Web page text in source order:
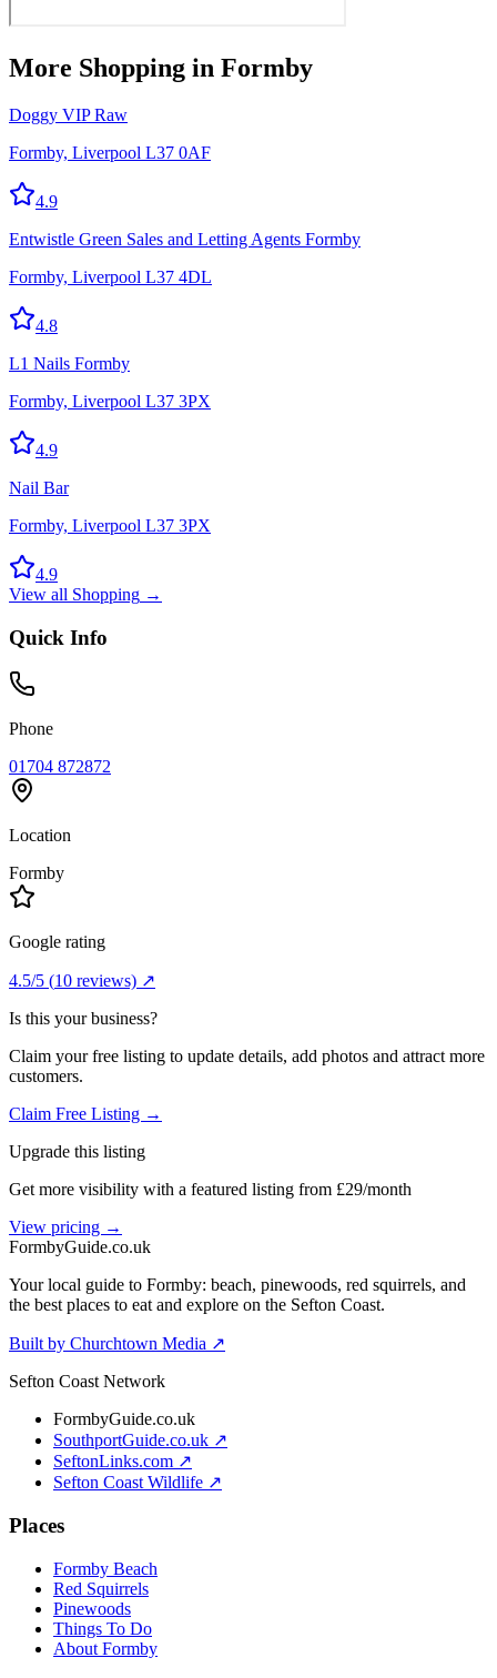
More Shopping in Formby
Doggy VIP Raw
Formby, Liverpool L37 0AF
4.9
Entwistle Green Sales and Letting Agents Formby
Formby, Liverpool L37 4DL
4.8
L1 Nails Formby
Formby, Liverpool L37 3PX
4.9
Nail Bar
Formby, Liverpool L37 3PX
4.9
View all Shopping →
Quick Info
Phone
01704 872872
Location
Formby
Google rating
4.5/5 (10 reviews) ↗
Is this your business?
Claim your free listing to update details, add photos and attract more
customers.
Claim Free Listing →
Upgrade this listing
Get more visibility with a featured listing from £29/month
View pricing →
FormbyGuide.co.uk
Your local guide to Formby: beach, pinewoods, red squirrels, and
the best places to eat and explore on the Sefton Coast.
Built by Churchtown Media ↗
Sefton Coast Network
FormbyGuide.co.uk
SouthportGuide.co.uk ↗
SeftonLinks.com ↗
Sefton Coast Wildlife ↗
Places
Formby Beach
Red Squirrels
Pinewoods
Things To Do
About Formby